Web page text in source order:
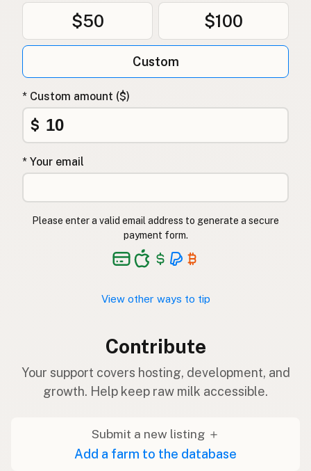
$50 $100
Custom
* Custom amount ($)
$
* Your email
Please enter a valid email address to generate a secure
payment form.
View other ways to tip
Contribute
Your support covers hosting, development, and
growth. Help keep raw milk accessible.
Submit a new listing ＋
Add a farm to the database